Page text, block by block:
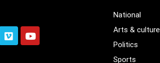
National
Arts & culture
Politics
Sports